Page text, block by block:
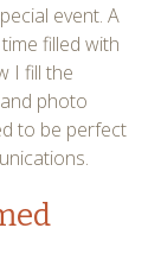
event. A
filled with
I fill the
photo
to be perfect